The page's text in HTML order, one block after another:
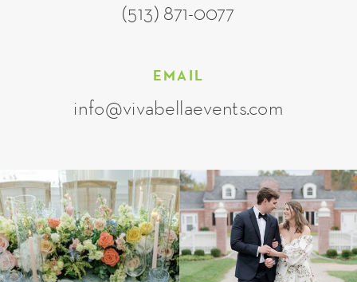
(513) 871-0077
EMAIL
info@vivabellaevents.com